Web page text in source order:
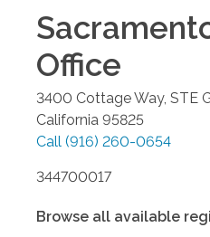
Office
3400 Cottage Way, STE
California 95825
Call (916) 260-0654
344700017
Browse all available